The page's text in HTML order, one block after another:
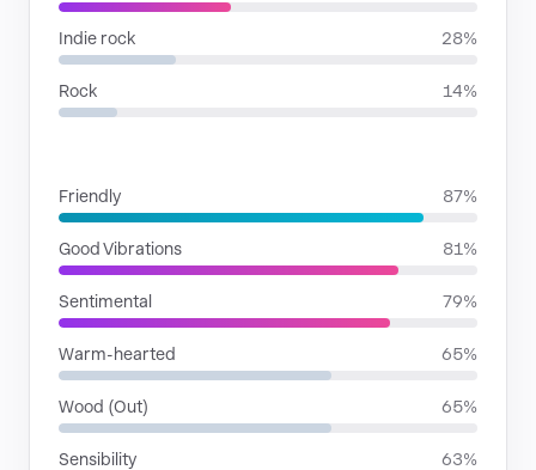
Indie rock 28%
Rock 14%
Friendly 87%
Good Vibrations 81%
Sentimental 79%
Warm-hearted 65%
Wood (Out) 65%
Sensibility 63%